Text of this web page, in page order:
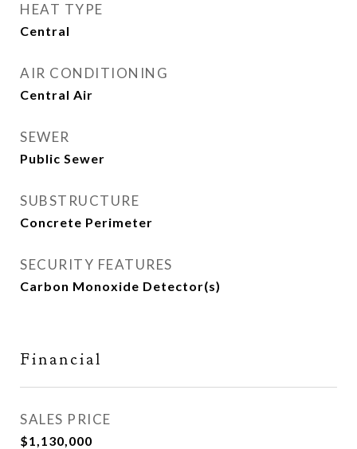
HEAT TYPE
Central
AIR CONDITIONING
Central Air
SEWER
Public Sewer
SUBSTRUCTURE
Concrete Perimeter
SECURITY FEATURES
Carbon Monoxide Detector(s)
Financial
SALES PRICE
$1,130,000